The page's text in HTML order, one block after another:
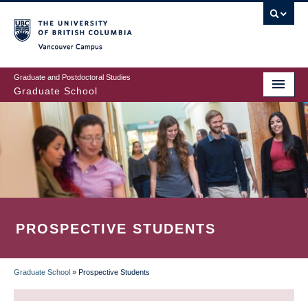
to
main
content
Graduate and Postdoctoral Studies
Graduate School
PROSPECTIVE STUDENTS
BREADCRUMB
Graduate School » Prospective Students